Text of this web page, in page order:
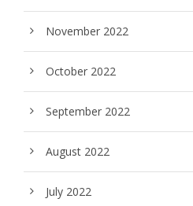
November 2022
October 2022
September 2022
August 2022
July 2022